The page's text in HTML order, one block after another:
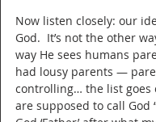
Now listen closely: our
God.  It’s not the other
way He sees humans
had lousy parents —
controlling… the list goes
are supposed to call God